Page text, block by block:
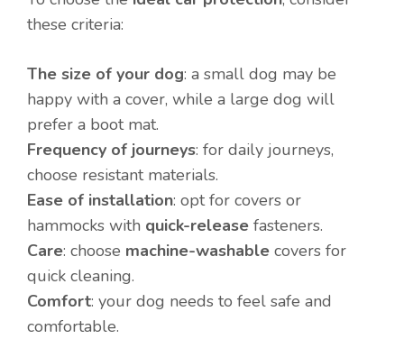
these criteria:
The size of your dog: a small dog may be
happy with a cover, while a large dog will
prefer a boot mat.
Frequency of journeys: for daily journeys,
choose resistant materials.
Ease of installation: opt for covers or
hammocks with quick-release fasteners.
Care: choose machine-washable covers for
quick cleaning.
Comfort: your dog needs to feel safe and
comfortable.